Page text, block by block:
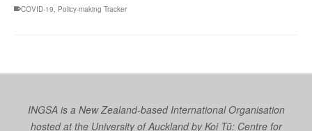
COVID-19 Policy-making Tracker
INGSA is a New Zealand-based International Organisation
hosted at the University of Auckland byKoi Tū: Centre for